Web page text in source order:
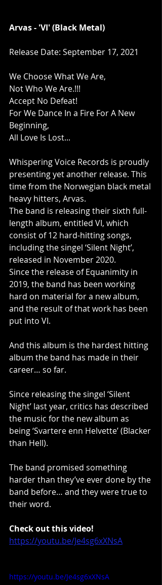
Arvas - 'VI' (Black Metal)
Release Date: September 17, 2021
We Choose What We Are,
Not Who We Are.!!!
Accept No Defeat!
For We Dance In a Fire For A New
Beginning,
All Love Is Lost...
Whispering Voice Records is proudly
presenting yet another release. This
time from the Norwegian black metal
heavy hitters, Arvas.
The band is releasing their sixth full-
length album, entitled VI, which
consist of 12 hard-hitting songs,
including the singel ‘Silent Night’,
released in November 2020.
Since the release of Equanimity in
2019, the band has been working
hard on material for a new album,
and the result of that work has been
put into VI.
And this album is the hardest hitting
album the band has made in their
career… so far.
Since releasing the singel ‘Silent
Night’ last year, critics has described
the music for the new album as
being ‘Svartere enn Helvette’ (Blacker
than Hell).
The band promised something
harder than they’ve ever done by the
band before… and they were true to
their word.
Check out this video!
https://youtu.be/Je4sg6xXNsA
https://youtu.be/Je4sg6xXNsA